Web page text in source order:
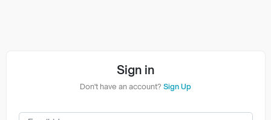
Sign in
Don't have an account? Sign Up